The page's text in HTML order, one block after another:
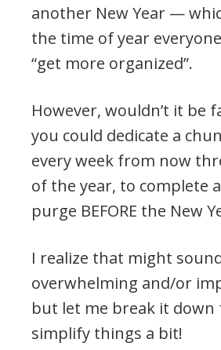
another New Year —
the time of year
“get more organized”.
However, wouldn’t it be
you could dedicate a
every week from now
of the year, to complete
purge BEFORE the New
I realize that might
overwhelming and/or
but let me break it down
simplify things a bit!